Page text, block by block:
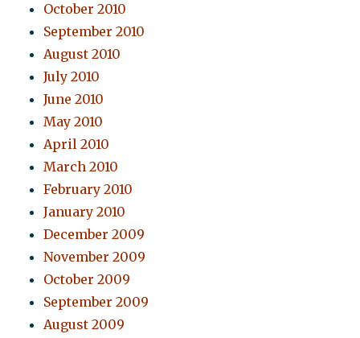
October 2010
September 2010
August 2010
July 2010
June 2010
May 2010
April 2010
March 2010
February 2010
January 2010
December 2009
November 2009
October 2009
September 2009
August 2009